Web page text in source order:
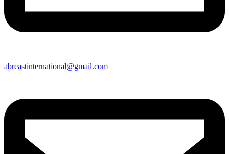
abreastinternational@gmail.com